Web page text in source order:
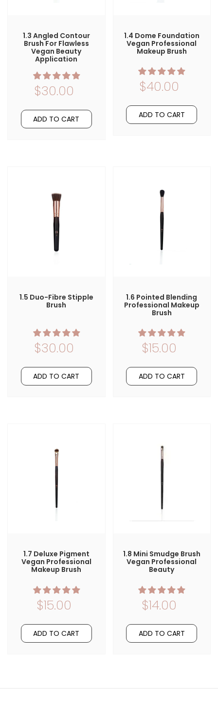
1.3 Angled Contour
Brush For Flawless
Vegan Beauty
Application
$30.00
ADD TO CART
1.4 Dome Foundation
Vegan Professional
Makeup Brush
$40.00
ADD TO CART
1.5 Duo-Fibre Stipple
Brush
$30.00
ADD TO CART
1.6 Pointed Blending
Professional Makeup
Brush
$15.00
ADD TO CART
1.7 Deluxe Pigment
Vegan Professional
Makeup Brush
$15.00
ADD TO CART
1.8 Mini Smudge Brush
Vegan Professional
Beauty
$14.00
ADD TO CART